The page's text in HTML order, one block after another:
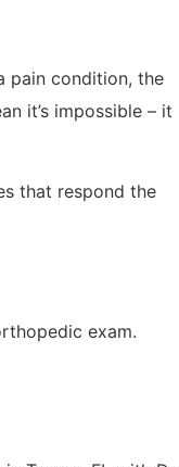
pain condition, the
it’s impossible – it
that respond the
exam.